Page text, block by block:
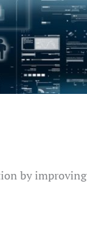
by improving